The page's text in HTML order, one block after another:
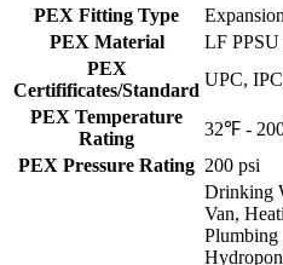
PEX Fitting Type
PEX Material
LF PPSU
PEX
Certifificates/Standard
UPC,
PEX Temperature
Rating
32℉ -
PEX Pressure Rating 200 psi
Drinking
Van,
Plumbing